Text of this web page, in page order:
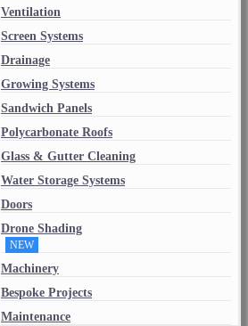
Ventilation
Screen Systems
Drainage
Growing Systems
Sandwich Panels
Polycarbonate Roofs
Glass & Gutter Cleaning
Water Storage Systems
Doors
Drone Shading
NEW
Machinery
Bespoke Projects
Maintenance